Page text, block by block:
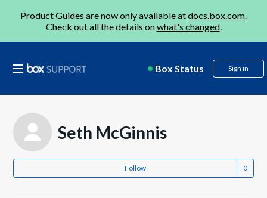
Product Guides are now only available atdocs.box.com.
Check out all the details onwhat's changed.
Box Status Sign in
Seth McGinnis
Follow